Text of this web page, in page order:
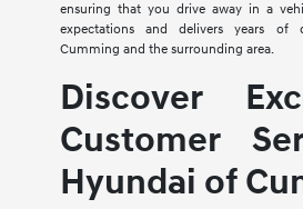
ensuring that you drive away in a
expectations and delivers years of
Cumming and the surrounding area.
Discover
Customer
Hyundai of